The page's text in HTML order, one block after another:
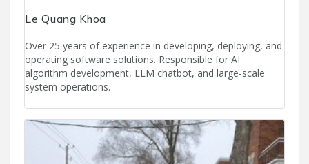
Le Quang Khoa
Over 25 years of experience in developing, deploying, and
operating software solutions. Responsible for AI
algorithm development, LLM chatbot, and large-scale
system operations.